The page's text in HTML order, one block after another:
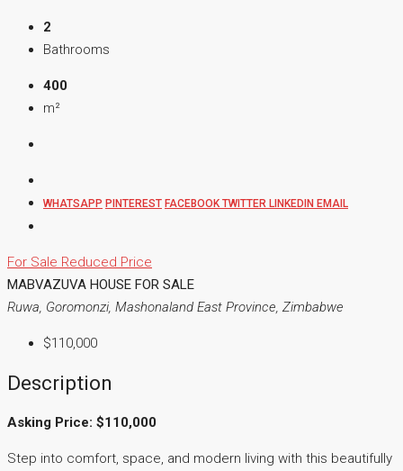
2
Bathrooms
400
m²
WHATSAPP PINTEREST FACEBOOKTWITTER LINKEDIN EMAIL
For Sale Reduced Price
MABVAZUVA HOUSE FOR SALE
Ruwa, Goromonzi, Mashonaland East Province, Zimbabwe
$110,000
Description
Asking Price: $110,000
Step into comfort, space, and modern living with this beautifully